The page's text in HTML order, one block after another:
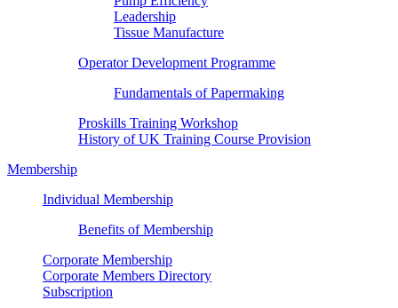
Leadership
Tissue Manufacture
Operator Development Programme
Fundamentals of Papermaking
Proskills Training Workshop
History of UK Training Course Provision
Membership
Individual Membership
Benefits of Membership
Corporate Membership
Corporate Members Directory
Subscription